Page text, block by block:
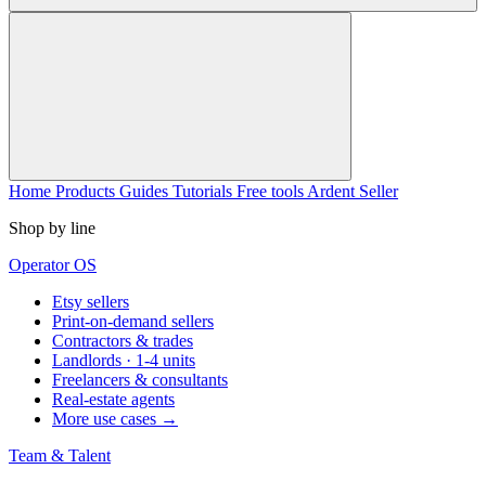
Home Products Guides Tutorials Free tools Ardent Seller
Shop by line
Operator OS
Etsy sellers
Print-on-demand sellers
Contractors & trades
Landlords · 1-4 units
Freelancers & consultants
Real-estate agents
More use cases →
Team & Talent